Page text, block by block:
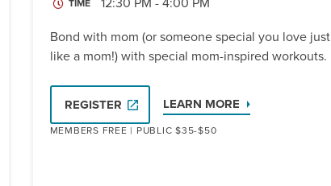
TIME 12:30 PM - 4:00 PM
Bond with mom (or someone special you love just
like a mom!) with special mom-inspired workouts.
REGISTER LEARN MORE
MEMBERS FREE | PUBLIC $35-$50